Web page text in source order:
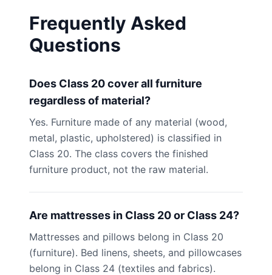
Frequently Asked
Questions
Does Class 20 cover all furniture
regardless of material?
Yes. Furniture made of any material (wood,
metal, plastic, upholstered) is classified in
Class 20. The class covers the finished
furniture product, not the raw material.
Are mattresses in Class 20 or Class 24?
Mattresses and pillows belong in Class 20
(furniture). Bed linens, sheets, and pillowcases
belong in Class 24 (textiles and fabrics).